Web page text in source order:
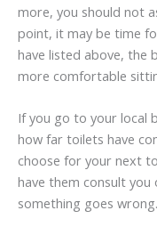
more, you should not
point, it may be time
have listed above, the
more comfortable
If you go to your local
how far toilets have
choose for your next
have them consult
something goes wrong.